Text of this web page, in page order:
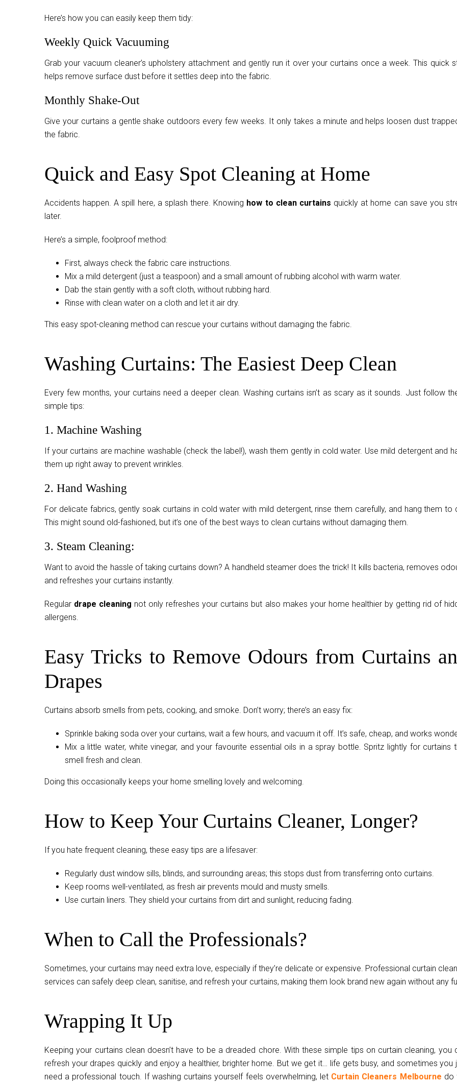
Here’s how you can easily keep them tidy:
Weekly Quick Vacuuming
Grab your vacuum cleaner’s upholstery attachment and gently run it over your curtains once a week. This quick
helps remove surface dust before it settles deep into the fabric.
Monthly Shake-Out
Give your curtains a gentle shake outdoors every few weeks. It only takes a minute and helps loosen dust
the fabric.
Quick and Easy Spot Cleaning at Home
Accidents happen. A spill here, a splash there. Knowing how to clean curtains quickly at home can save you
later.
Here’s a simple, foolproof method:
First, always check the fabric care instructions.
Mix a mild detergent (just a teaspoon) and a small amount of rubbing alcohol with warm water.
Dab the stain gently with a soft cloth, without rubbing hard.
Rinse with clean water on a cloth and let it air dry.
This easy spot-cleaning method can rescue your curtains without damaging the fabric.
Washing Curtains: The Easiest Deep Clean
Every few months, your curtains need a deeper clean. Washing curtains isn’t as scary as it sounds. Just follow
simple tips:
1. Machine Washing
If your curtains are machine washable (check the label!), wash them gently in cold water. Use mild detergent and
them up right away to prevent wrinkles.
2. Hand Washing
For delicate fabrics, gently soak curtains in cold water with mild detergent, rinse them carefully, and hang them to
This might sound old-fashioned, but it’s one of the best ways to clean curtains without damaging them.
3. Steam Cleaning:
Want to avoid the hassle of taking curtains down? A handheld steamer does the trick! It kills bacteria, removes
and refreshes your curtains instantly.
Regular drape cleaning not only refreshes your curtains but also makes your home healthier by getting rid of
allergens.
Easy Tricks to Remove Odours from Curtains
Drapes
Curtains absorb smells from pets, cooking, and smoke. Don’t worry; there’s an easy fix:
Sprinkle baking soda over your curtains, wait a few hours, and vacuum it off. It’s safe, cheap, and works
Mix a little water, white vinegar, and your favourite essential oils in a spray bottle. Spritz lightly for curtains
smell fresh and clean.
Doing this occasionally keeps your home smelling lovely and welcoming.
How to Keep Your Curtains Cleaner, Longer?
If you hate frequent cleaning, these easy tips are a lifesaver:
Regularly dust window sills, blinds, and surrounding areas; this stops dust from transferring onto curtains.
Keep rooms well-ventilated, as fresh air prevents mould and musty smells.
Use curtain liners. They shield your curtains from dirt and sunlight, reducing fading.
When to Call the Professionals?
Sometimes, your curtains may need extra love, especially if they’re delicate or expensive. Professional curtain
services can safely deep clean, sanitise, and refresh your curtains, making them look brand new again without any
Wrapping It Up
Keeping your curtains clean doesn’t have to be a dreaded chore. With these simple tips on curtain cleaning, you
refresh your drapes quickly and enjoy a healthier, brighter home. But we get it… life gets busy, and sometimes you
need a professional touch. If washing curtains yourself feels overwhelming, let Curtain Cleaners Melbourne do